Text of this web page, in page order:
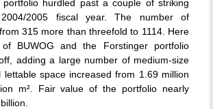
hurdled past a couple of striking
2005 fiscal year. The number of
315 more than threefold to 1114. Here
BUWOG and the Forstinger portfolio
adding a large number of medium-size
lettable space increased from 1.69 million
m². Fair value of the portfolio nearly